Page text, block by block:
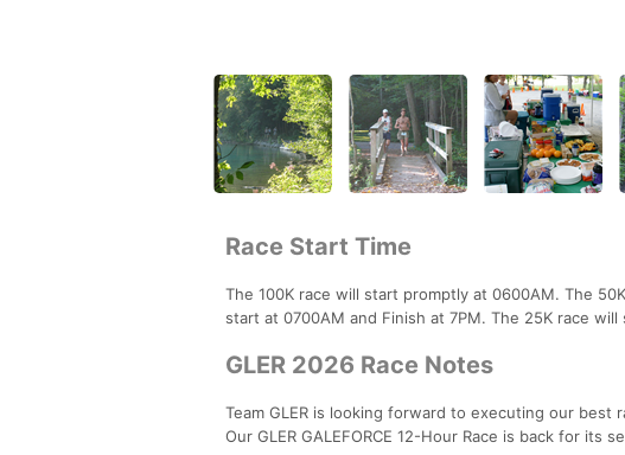
Race Start Time
The 100K race will start promptly at 0600AM. The
start at 0700AM and Finish at 7PM. The 25K race
GLER 2026 Race Notes
Team GLER is looking forward to executing our best
Our GLER GALEFORCE 12-Hour Race is back for its